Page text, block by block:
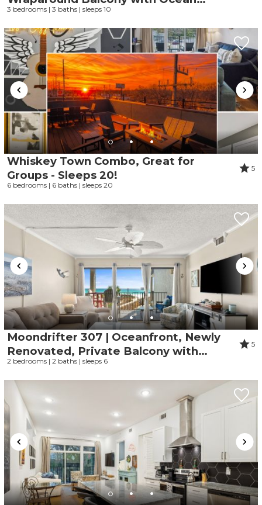
Views, Gym, Parking Onsite
3 bedrooms | 3 baths | sleeps 10
Whiskey Town Combo, Great for
Groups - Sleeps 20!
5
6 bedrooms | 6 baths | sleeps 20
Moondrifter 307 | Oceanfront, Newly
Renovated, Private Balcony with
Endless Ocean and Pool Views
5
2 bedrooms | 2 baths | sleeps 6